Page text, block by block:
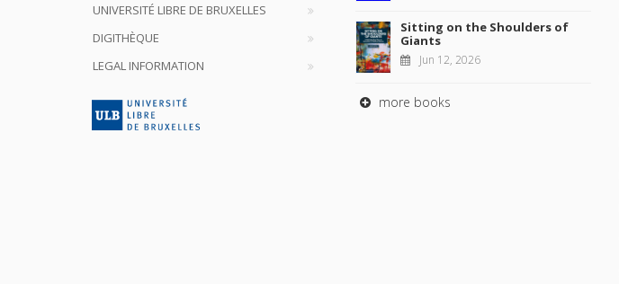
UNIVERSITÉ LIBRE DE BRUXELLES
DIGITHÈQUE
LEGAL INFORMATION
Sitting on the Shoulders of
Giants
Jun 12, 2026
more books